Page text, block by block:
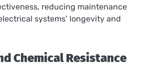
reducing maintenance
systems’ longevity and
Chemical Resistance